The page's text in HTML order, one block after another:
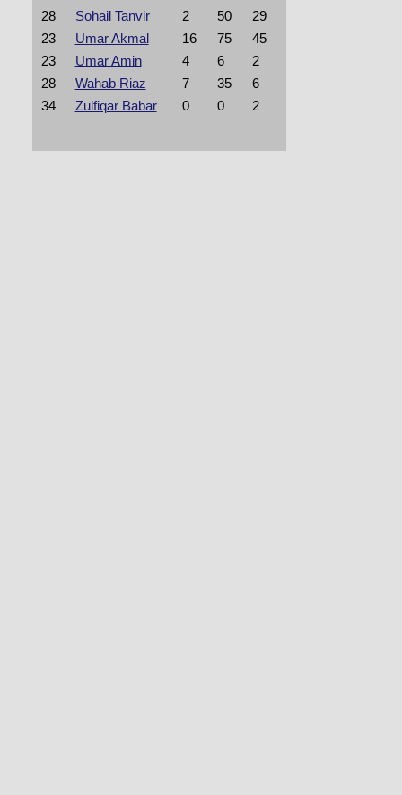
28
Sohail Tanvir 2 50
29
23
Umar Akmal 16 75
45
23
Umar Amin 4 6
2
28
Wahab Riaz 7 35
6
34
Zulfiqar Babar 0 0 2